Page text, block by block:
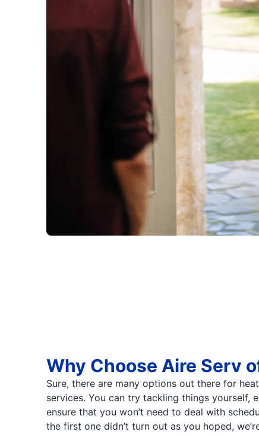
Why Choose Aire Serv
Sure, there are many options out there for
services. You can try tackling things yourself,
ensure that you won’t need to deal with
the first one didn’t turn out as you hoped,